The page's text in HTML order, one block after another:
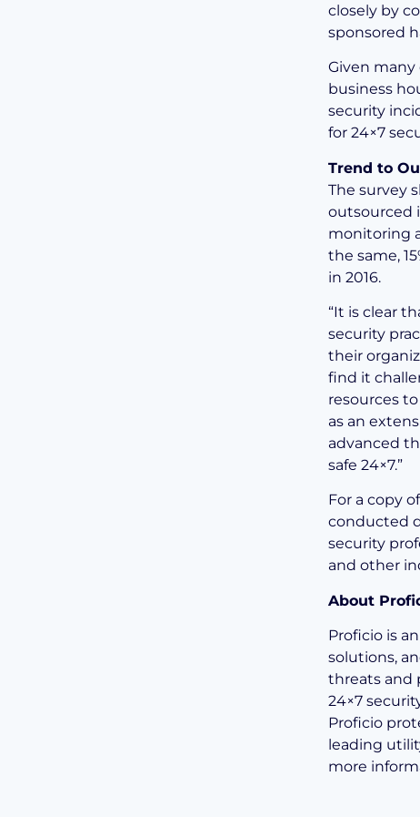
closely by
sponsored
Given
business
security
for 24×7
Trend to
The survey
outsourced
monitoring
the same,
in 2016.
“It is clear
security
their
find it
resources
as an
advanced
safe 24×7.”
For a copy
conducted
security
and other
About
Proficio is
solutions,
threats and
24×7
Proficio
leading
more